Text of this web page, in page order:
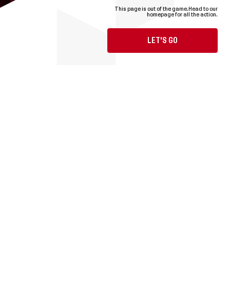
This page is out of the game. Head to our
homepage for all the action.
LET'S GO